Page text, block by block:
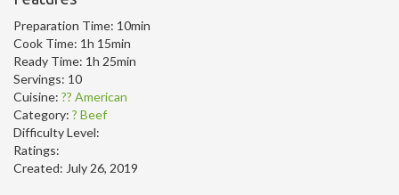
Preparation Time: 10min
Cook Time: 1h 15min
Ready Time: 1h 25min
Servings: 10
Cuisine: ?? American
Category: ? Beef
Difficulty Level:
Ratings:
Created: July 26, 2019